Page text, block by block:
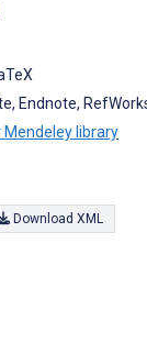
Endnote,
library
Download XML